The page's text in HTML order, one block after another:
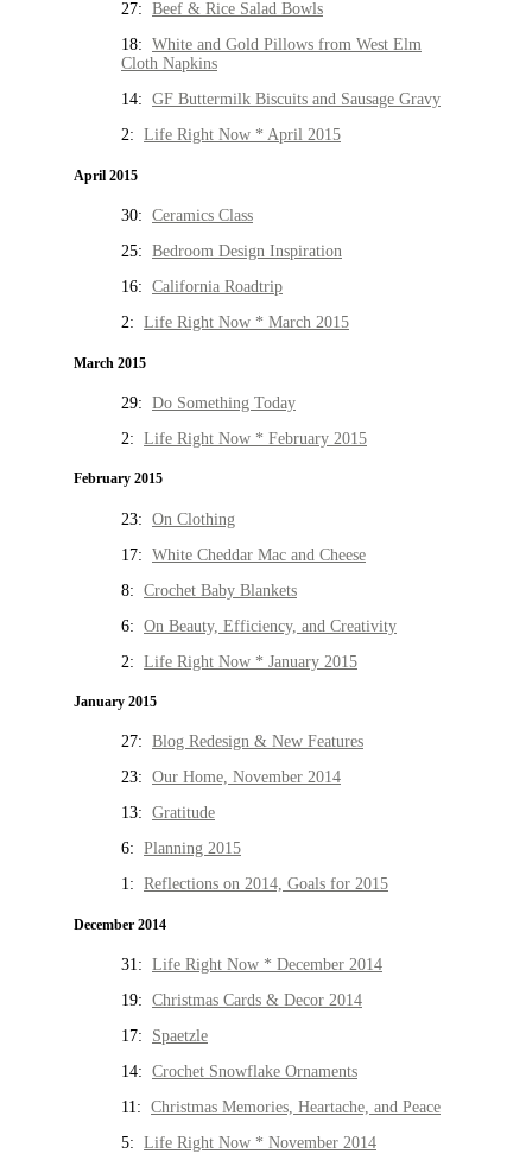
27: Beef & Rice Salad Bowls
18: White and Gold Pillows from West Elm
Cloth Napkins
14: GF Buttermilk Biscuits and Sausage Gravy
2: Life Right Now * April 2015
April 2015
30: Ceramics Class
25: Bedroom Design Inspiration
16: California Roadtrip
2: Life Right Now * March 2015
March 2015
29: Do Something Today
2: Life Right Now * February 2015
February 2015
23: On Clothing
17: White Cheddar Mac and Cheese
8: Crochet Baby Blankets
6: On Beauty, Efficiency, and Creativity
2: Life Right Now * January 2015
January 2015
27: Blog Redesign & New Features
23: Our Home, November 2014
13: Gratitude
6: Planning 2015
1: Reflections on 2014, Goals for 2015
December 2014
31: Life Right Now * December 2014
19: Christmas Cards & Decor 2014
17: Spaetzle
14: Crochet Snowflake Ornaments
11: Christmas Memories, Heartache, and Peace
5: Life Right Now * November 2014